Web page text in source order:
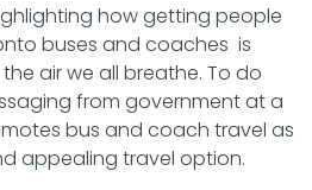
how getting people
buses and coaches is
air we all breathe. To do
from government at a
bus and coach travel as
appealing travel option.